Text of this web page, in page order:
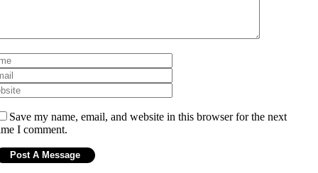
Save my name, email, and website in this browser for the next
I comment.